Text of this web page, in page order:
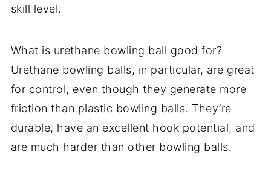
skill level.
What is urethane bowling ball good for?
Urethane bowling balls, in particular, are great
for control, even though they generate more
friction than plastic bowling balls. They’re
durable, have an excellent hook potential, and
are much harder than other bowling balls.